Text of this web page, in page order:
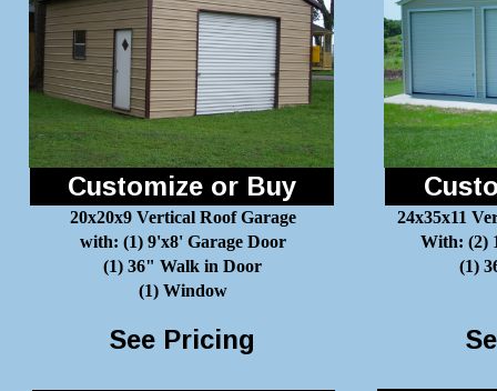
Customize or Buy
20x20x9 Vertical Roof Garage
with: (1) 9'x8' Garage Door
(1) 36" Walk in Door
(1) Window
24x35x11
With: (2)
(1)
See Pricing